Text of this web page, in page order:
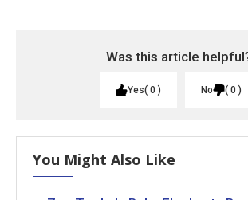
Was this article
Yes 0 No 0
You Might Also Like